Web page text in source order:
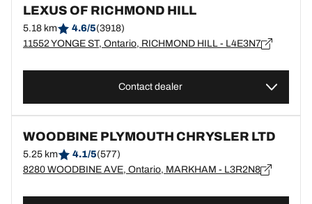
LEXUS OF RICHMOND HILL
5.18 km 4.6/5(3918)
11552 YONGE ST, Ontario, RICHMOND HILL - L4E3N7
Contact dealer
WOODBINE PLYMOUTH CHRYSLER LTD
5.25 km 4.1/5(577)
8280 WOODBINE AVE, Ontario, MARKHAM - L3R2N8